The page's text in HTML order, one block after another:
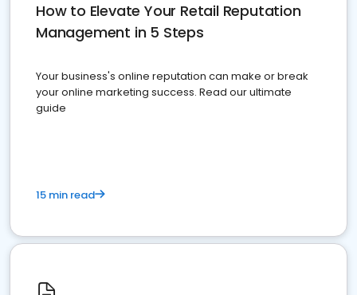
How to Elevate Your Retail Reputation
Management in 5 Steps
Your business's online reputation can make or break
your online marketing success. Read our ultimate
guide
15 min read